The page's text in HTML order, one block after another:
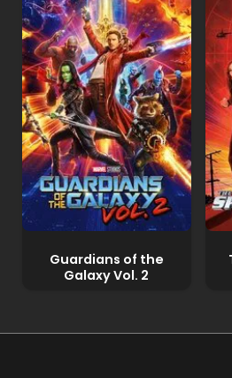
Guardians of the
Galaxy Vol. 2